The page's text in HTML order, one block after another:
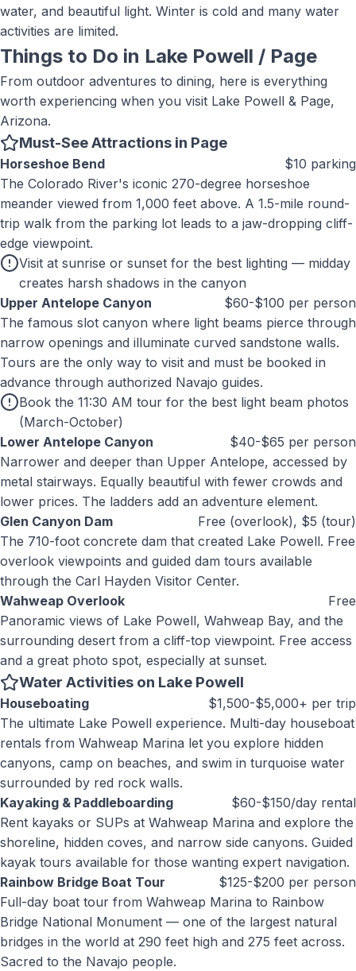
water, and beautiful light. Winter is cold and many water
activities are limited.
Things to Do in Lake Powell / Page
From outdoor adventures to dining, here is everything
worth experiencing when you visit Lake Powell & Page,
Arizona.
Must-See Attractions in Page
Horseshoe Bend
$10 parking
The Colorado River's iconic 270-degree horseshoe
meander viewed from 1,000 feet above. A 1.5-mile round-
trip walk from the parking lot leads to a jaw-dropping cliff-
edge viewpoint.
Visit at sunrise or sunset for the best lighting — midday
creates harsh shadows in the canyon
Upper Antelope Canyon
$60-$100 per person
The famous slot canyon where light beams pierce through
narrow openings and illuminate curved sandstone walls.
Tours are the only way to visit and must be booked in
advance through authorized Navajo guides.
Book the 11:30 AM tour for the best light beam photos
(March-October)
Lower Antelope Canyon
$40-$65 per person
Narrower and deeper than Upper Antelope, accessed by
metal stairways. Equally beautiful with fewer crowds and
lower prices. The ladders add an adventure element.
Glen Canyon Dam
Free (overlook), $5 (tour)
The 710-foot concrete dam that created Lake Powell. Free
overlook viewpoints and guided dam tours available
through the Carl Hayden Visitor Center.
Wahweap Overlook
Free
Panoramic views of Lake Powell, Wahweap Bay, and the
surrounding desert from a cliff-top viewpoint. Free access
and a great photo spot, especially at sunset.
Water Activities on Lake Powell
Houseboating
$1,500-$5,000+ per trip
The ultimate Lake Powell experience. Multi-day houseboat
rentals from Wahweap Marina let you explore hidden
canyons, camp on beaches, and swim in turquoise water
surrounded by red rock walls.
Kayaking & Paddleboarding
$60-$150/day rental
Rent kayaks or SUPs at Wahweap Marina and explore the
shoreline, hidden coves, and narrow side canyons. Guided
kayak tours available for those wanting expert navigation.
Rainbow Bridge Boat Tour
$125-$200 per person
Full-day boat tour from Wahweap Marina to Rainbow
Bridge National Monument — one of the largest natural
bridges in the world at 290 feet high and 275 feet across.
Sacred to the Navajo people.